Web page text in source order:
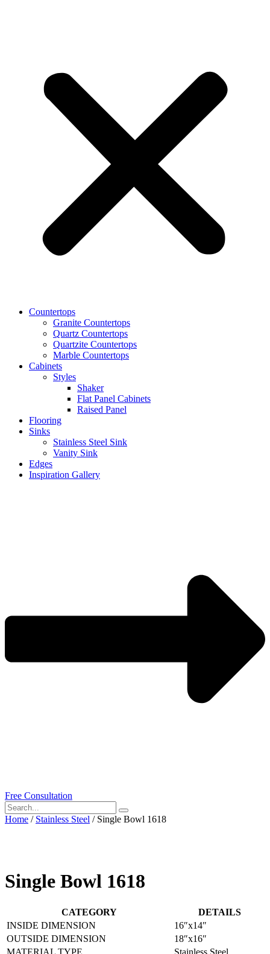
Countertops
Granite Countertops
Quartz Countertops
Quartzite Countertops
Marble Countertops
Cabinets
Styles
Shaker
Flat Panel Cabinets
Raised Panel
Flooring
Sinks
Stainless Steel Sink
Vanity Sink
Edges
Inspiration Gallery
Free Consultation
Home / Stainless Steel / Single Bowl 1618
Single Bowl 1618
CATEGORY
DETAILS
INSIDE DIMENSION
16″x14″
OUTSIDE DIMENSION
18″x16″